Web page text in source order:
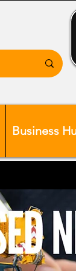
Business